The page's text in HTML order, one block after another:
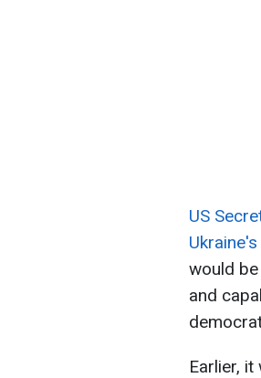
US
would
and
Earlier,